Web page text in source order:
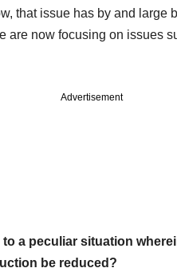
that issue has by and large
are now focusing on issues
Advertisement
a peculiar situation
be reduced?